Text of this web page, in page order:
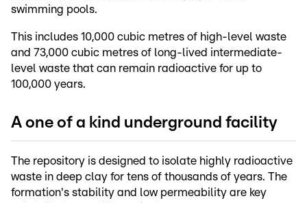
swimming pools.
This includes 10,000 cubic metres of high-level waste
and 73,000 cubic metres of long-lived intermediate-
level waste that can remain radioactive for up to
100,000 years.
A one of a kind underground facility
The repository is designed to isolate highly radioactive
waste in deep clay for tens of thousands of years. The
formation's stability and low permeability are key